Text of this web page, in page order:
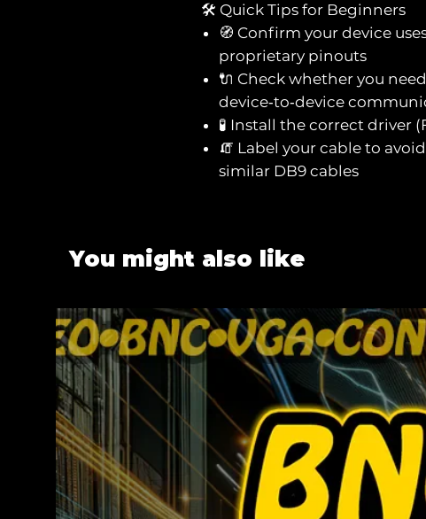
🛠️ Quick Tips for Beginners
🧭 Confirm your device
proprietary pinouts
🔌 Check whether you
device‑to‑device
🧪 Install the correct driver
🧯 Label your cable to
similar DB9 cables
You might also like